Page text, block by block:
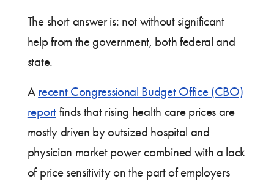
The short answer is: not without significant
help from the government, both federal and
state.
A recent Congressional Budget Office (CBO)
reportfinds that rising health care prices are
mostly driven by outsized hospital and
physician market power combined with a lack
of price sensitivity on the part of employers